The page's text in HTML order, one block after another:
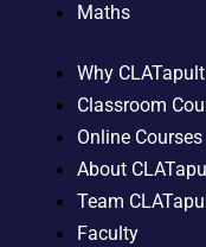
Maths
Why CLATapult
Classroom
Online Courses
About
Team
Faculty